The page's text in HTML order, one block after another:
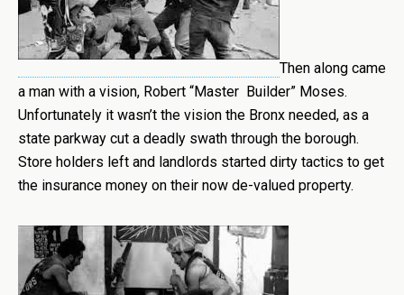
Then along came
a man with a vision, Robert “Master Builder” Moses.
Unfortunately it wasn’t the vision the Bronx needed, as a
state parkway cut a deadly swath through the borough.
Store holders left and landlords started dirty tactics to get
the insurance money on their now de-valued property.